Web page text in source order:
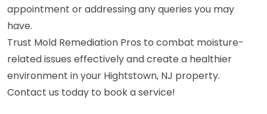
appointment or addressing any queries you may
have.
Trust Mold Remediation Pros to combat moisture-
related issues effectively and create a healthier
environment in your Hightstown, NJ property.
Contact us today to book a service!